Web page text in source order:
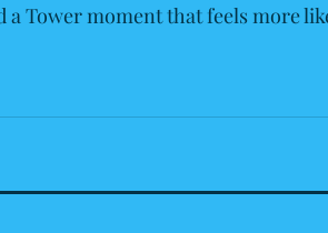
a Tower moment that feels more